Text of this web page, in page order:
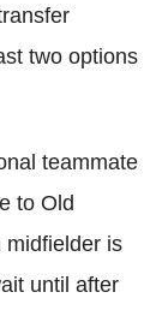
two options
teammate
to Old
midfielder is
until after